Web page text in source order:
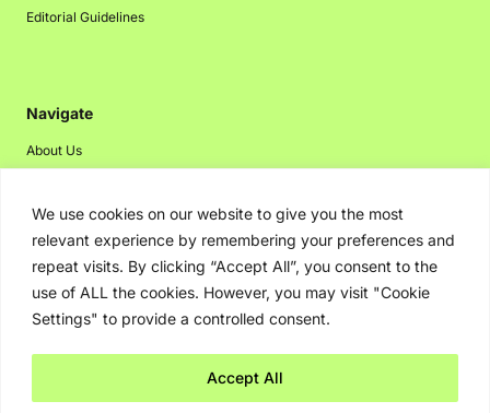
We use cookies on our website to give you the most
relevant experience by remembering your preferences and
repeat visits. By clicking “Accept All”, you consent to the
use of ALL the cookies. However, you may visit "Cookie
Settings" to provide a controlled consent.
Accept All
Editorial Guidelines
Navigate
About Us
Disclaimer
Privacy Policy
Contact Us
Advertising